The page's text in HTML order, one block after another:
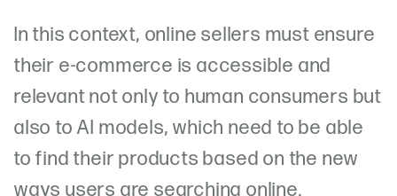
In this context, online sellers must ensure
their e-commerce is accessible and
relevant not only to human consumers but
also to AI models, which need to be able
to find their products based on the new
ways users are searching online.